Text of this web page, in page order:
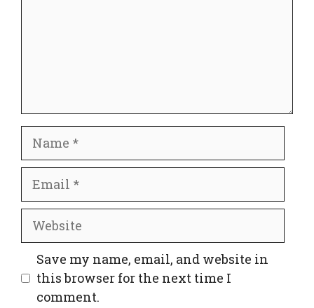
Name
Email
Website
Save my name, email, and website in
this browser for the next time I
comment.